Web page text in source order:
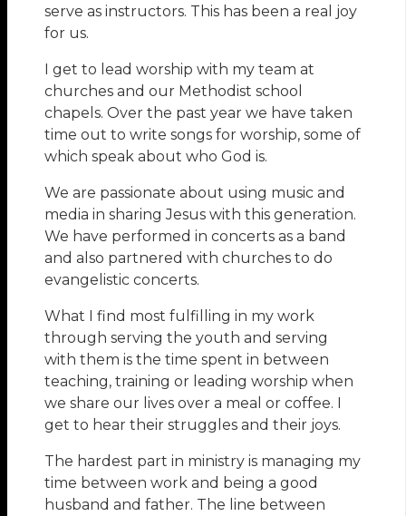
serve as instructors. This has been a real joy
for us.
I get to lead worship with my team at
churches and our Methodist school
chapels. Over the past year we have taken
time out to write songs for worship, some of
which speak about who God is.
We are passionate about using music and
media in sharing Jesus with this generation.
We have performed in concerts as a band
and also partnered with churches to do
evangelistic concerts.
What I find most fulfilling in my work
through serving the youth and serving
with them is the time spent in between
teaching, training or leading worship when
we share our lives over a meal or coffee. I
get to hear their struggles and their joys.
The hardest part in ministry is managing my
time between work and being a good
husband and father. The line between